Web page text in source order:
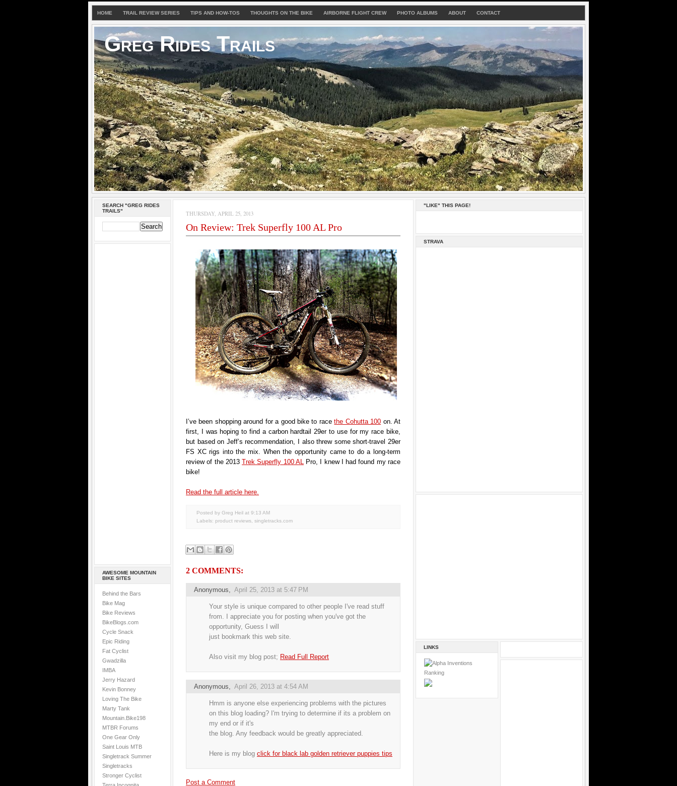
HOME TRAIL REVIEW SERIES TIPS AND HOW-TOS THOUGHTS ON THE BIKE AIRBORNE FLIGHT CREW PHOTO ALBUMS ABOUT CONTACT
Greg Rides Trails
SEARCH "GREG RIDES
TRAILS"
AWESOME MOUNTAIN
BIKE SITES
Behind the Bars
Bike Mag
Bike Reviews
BikeBlogs.com
Cycle Snack
Epic Riding
Fat Cyclist
Gwadzilla
IMBA
Jerry Hazard
Kevin Bonney
Loving The Bike
Marty Tank
Mountain.Bike198
MTBR Forums
One Gear Only
Saint Louis MTB
Singletrack Summer
Singletracks
Stronger Cyclist
THURSDAY, APRIL 25, 2013
On Review: Trek Superfly 100 AL Pro
I’ve been shopping around for a good bike to racethe Cohutta 100 on. At
first, I was hoping to find a carbon hardtail 29er to use for my race bike,
but based on Jeff’s recommendation, I also threw some short-travel 29er
FS XC rigs into the mix. When the opportunity came to do a long-term
review of the 2013Trek Superfly 100 ALPro, I knew I had found my race
bike!
Read the full article here.
Posted by Greg Heil at 9:13 AM
Labels: product reviews singletracks.com
2 COMMENTS:
Anonymous, April 25, 2013 at 5:47 PM
Your style is unique compared to other people I've read stuff
from. I appreciate you for posting when you've got the
opportunity, Guess I will
just bookmark this web site.
Also visit my blog post; Read Full Report
Anonymous, April 26, 2013 at 4:54 AM
Hmm is anyone else experiencing problems with the pictures
on this blog loading? I'm trying to determine if its a problem on
my end or if it's
the blog. Any feedback would be greatly appreciated.
Here is my blog click for black lab golden retriever puppies tips
Post a Comment
"LIKE" THIS PAGE!
STRAVA
LINKS